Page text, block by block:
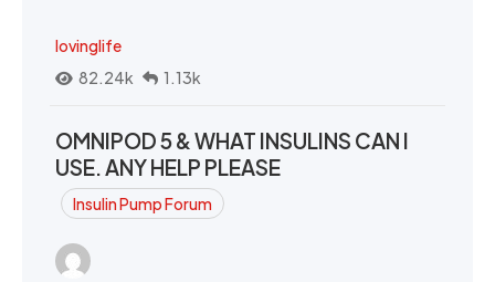
lovinglife
82.24k
1.13k
OMNIPOD 5 & WHAT INSULINS CAN I
USE. ANY HELP PLEASE
Insulin Pump Forum